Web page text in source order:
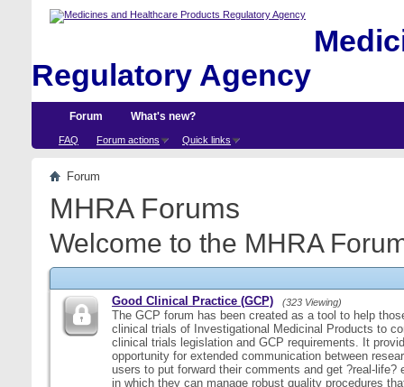
Regulatory Agency
Forum
FAQ Forum actions Quick links
What's new?
Forum
MHRA Forums
Welcome to the MHRA
Good Clinical Practice (GCP) (323 Viewing)
The GCP forum has been created as a tool to help
clinical trials of Investigational Medicinal Products to
clinical trials legislation and GCP requirements. It
opportunity for extended communication between
users to put forward their comments and get ?real-life?
in which they can manage robust quality procedures